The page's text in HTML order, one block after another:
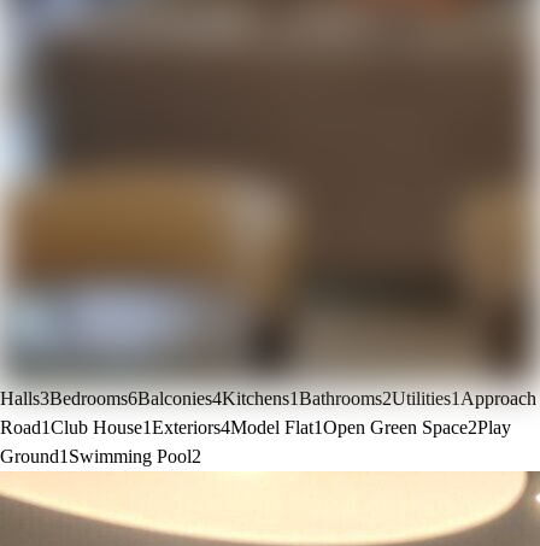
Halls3Bedrooms6Balconies4Kitchens1Bathrooms2Utilities1Approach
Road1Club House1Exteriors4Model Flat1Open Green Space2Play
Ground1 Swimming Pool2